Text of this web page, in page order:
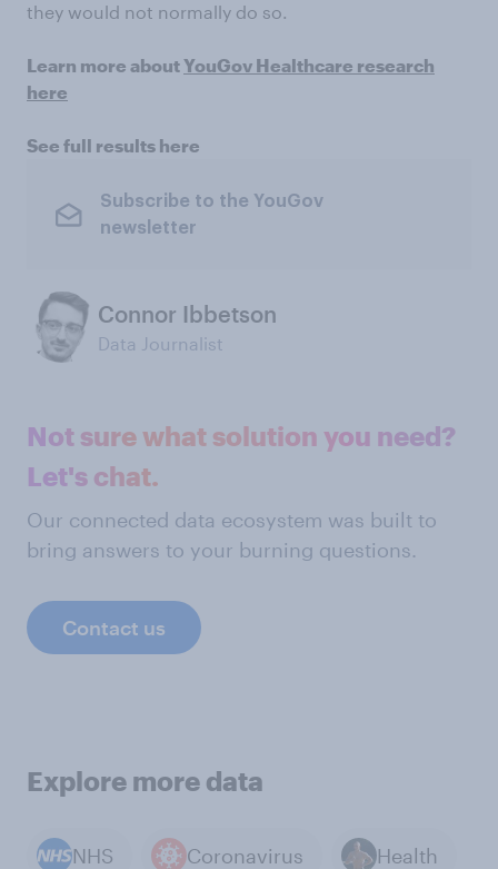
they would not normally do so.
Learn more aboutYouGov Healthcare research
here
See full results here
Subscribe to the YouGov
newsletter
Connor Ibbetson
Data Journalist
Not sure what solution you need?
Let's chat.
Our connected data ecosystem was built to
bring answers to your burning questions.
Contact us
Explore more data
NHS Coronavirus Health